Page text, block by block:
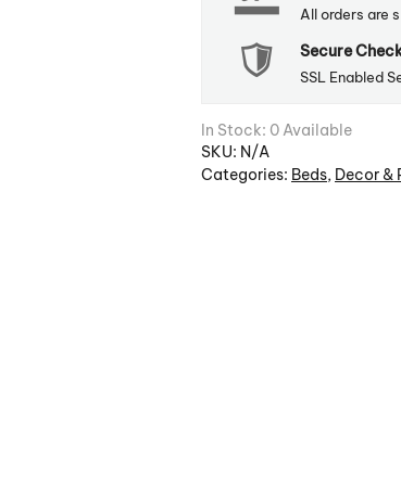
All orders are
Secure
SSL Enabled
In Stock: 0 Available
SKU: N/A
Categories: Beds, Decor &